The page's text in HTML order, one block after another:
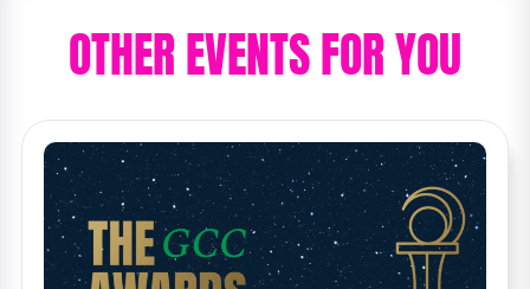
OTHER EVENTS FOR YOU